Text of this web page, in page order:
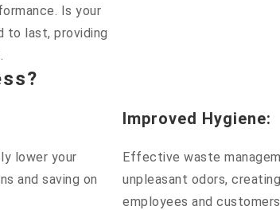
Is your
to last, providing
lower your
and saving on
Improved Hygiene:
Effective waste
unpleasant odors,
employees and customers.